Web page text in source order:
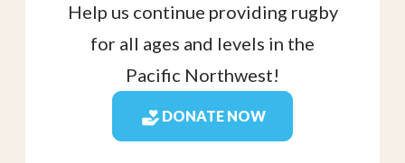
Help us continue providing rugby
for all ages and levels in the
Pacific Northwest!
DONATE NOW